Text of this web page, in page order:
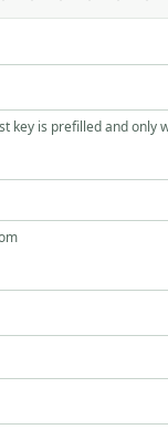
key is prefilled and only